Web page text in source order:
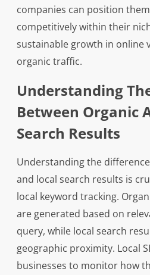
companies can position
competitively within their
sustainable growth in online
organic traffic.
Understanding
Between Organic
Search Results
Understanding the
and local search results is
local keyword tracking.
are generated based on
query, while local search
geographic proximity. Local
businesses to monitor how